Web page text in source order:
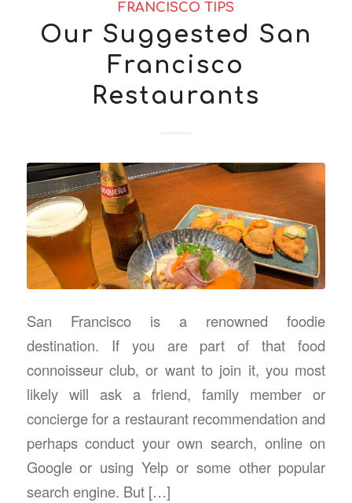
FRANCISCO TIPS
Our Suggested San
Francisco
Restaurants
San Francisco is a renowned foodie
destination. If you are part of that food
connoisseur club, or want to join it, you most
likely will ask a friend, family member or
concierge for a restaurant recommendation and
perhaps conduct your own search, online on
Google or using Yelp or some other popular
search engine. But […]